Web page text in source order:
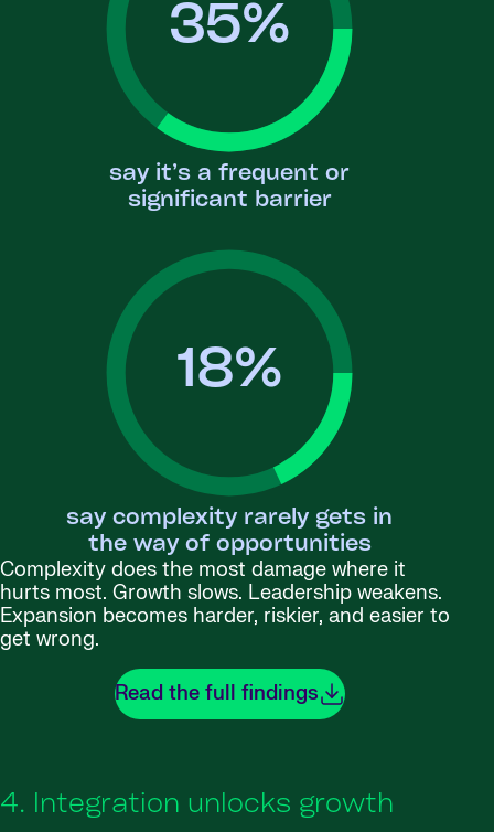
35%
say it’s a frequent or
significant barrier
18%
say complexity rarely gets in
the way of opportunities
Complexity does the most damage where it
hurts most. Growth slows. Leadership weakens.
Expansion becomes harder, riskier, and easier to
get wrong.
Read the full findings
4. Integration unlocks growth